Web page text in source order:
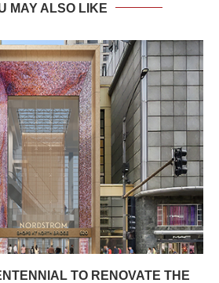
MAY ALSO LIKE
TO RENOVATE THE